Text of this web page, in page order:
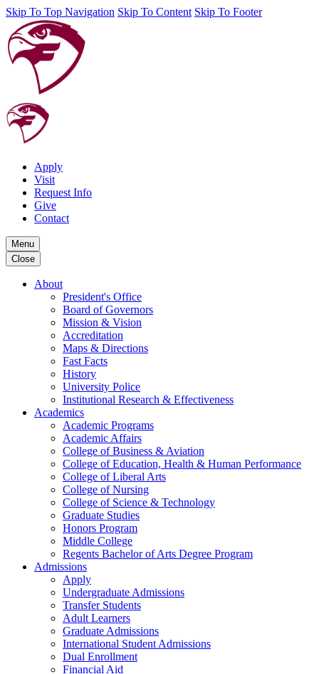
Skip To Top Navigation Skip To Content Skip To Footer
Apply
Visit
Request Info
Give
Contact
Menu
Close
About
President's Office
Board of Governors
Mission & Vision
Accreditation
Maps & Directions
Fast Facts
History
University Police
Institutional Research & Effectiveness
Academics
Academic Programs
Academic Affairs
College of Business & Aviation
College of Education, Health & Human Performance
College of Liberal Arts
College of Nursing
College of Science & Technology
Graduate Studies
Honors Program
Middle College
Regents Bachelor of Arts Degree Program
Admissions
Apply
Undergraduate Admissions
Transfer Students
Adult Learners
Graduate Admissions
International Student Admissions
Dual Enrollment
Financial Aid